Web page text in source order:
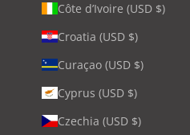
Côte d’Ivoire (USD $)
Croatia (USD $)
Curaçao (USD $)
Cyprus (USD $)
Czechia (USD $)